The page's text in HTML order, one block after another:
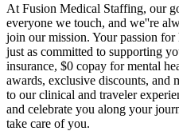
At Fusion Medical Staffing, our
everyone we touch, and we''re
join our mission. Your passion for
just as committed to supporting
insurance, $0 copay for mental
awards, exclusive discounts, and
to our clinical and traveler
and celebrate you along your
take care of you.